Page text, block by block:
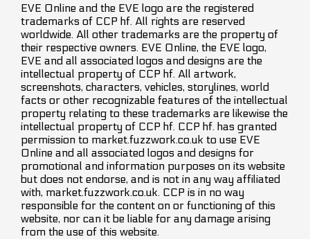
EVE Online and the EVE logo are the registered
trademarks of CCP hf. All rights are reserved
worldwide. All other trademarks are the property of
their respective owners. EVE Online, the EVE logo,
EVE and all associated logos and designs are the
intellectual property of CCP hf. All artwork,
screenshots, characters, vehicles, storylines, world
facts or other recognizable features of the intellectual
property relating to these trademarks are likewise the
intellectual property of CCP hf. CCP hf. has granted
permission to market.fuzzwork.co.uk to use EVE
Online and all associated logos and designs for
promotional and information purposes on its website
but does not endorse, and is not in any way affiliated
with, market.fuzzwork.co.uk. CCP is in no way
responsible for the content on or functioning of this
website, nor can it be liable for any damage arising
from the use of this website.